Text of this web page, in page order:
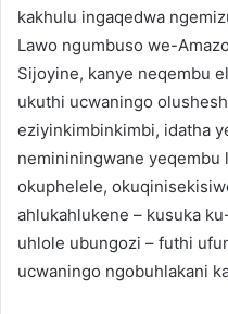
kakhulu ingaqedwa
Lawo ngumbuso we-
Sijoyine, kanye neqembu
ukuthi ucwaningo
eziyinkimbinkimbi, idatha
nemininingwane
okuphelele,
ahlukahlukene – kusuka
uhlole ubungozi – futhi
ucwaningo ngobuhlakani